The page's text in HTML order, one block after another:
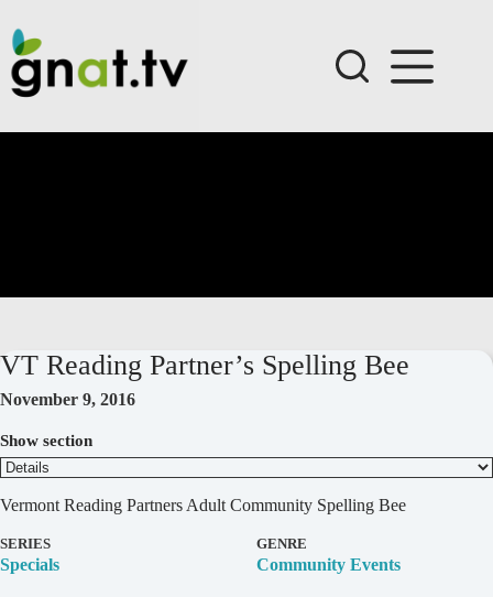
content
VT Reading Partner’s Spelling Bee
November 9, 2016
Show section
D
t
a
Vermont Reading Partners Adult Community Spelling Bee
SERIES
Specials
GENRE
Community Events